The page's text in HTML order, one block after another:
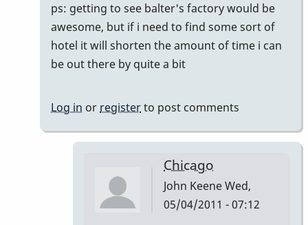
balter
by
tonymiceli
ps: getting to see balter's factory would be
awesome, but if i need to find some sort of
hotel it will shorten the amount of time i can
be out there by quite a bit
Log in or registerto post comments
Chicago
John KeeneWed,
05/04/2011 - 07:12